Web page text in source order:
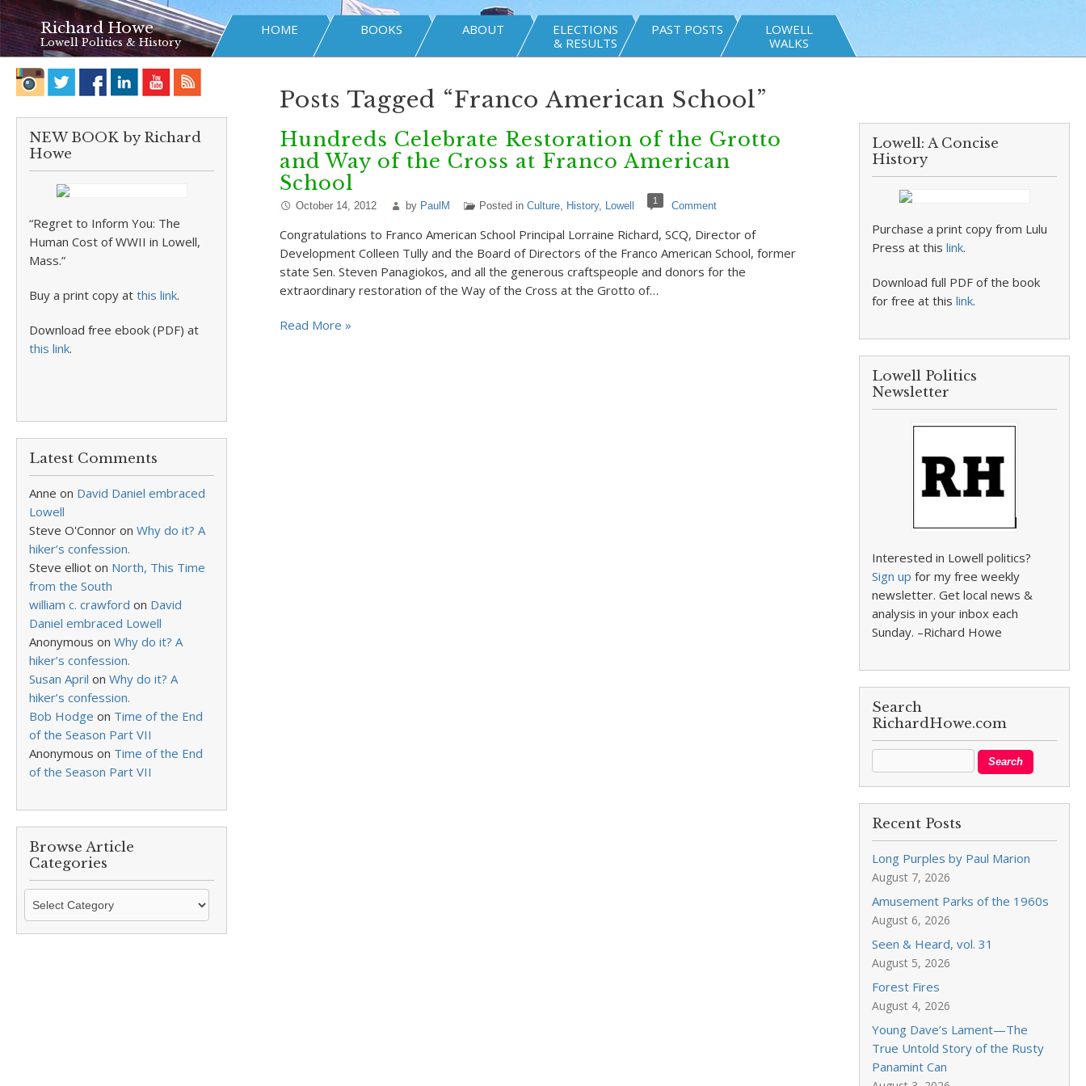
Richard Howe
Lowell Politics & History
HOME BOOKS ABOUT
ELECTIONS
& RESULTS
PAST POSTS
LOWELL
WALKS
NEW BOOK by Richard
Howe
“Regret to Inform You: The
Human Cost of WWII in Lowell,
Mass.”
Buy a print copy at this link.
Download free ebook (PDF) at
this link.
Latest Comments
Anne on David Daniel embraced
Lowell
Steve O'Connor on Why do it? A
hiker’s confession.
Steve elliot on North, This Time
from the South
william c. crawford on David
Daniel embraced Lowell
Anonymous on Why do it? A
hiker’s confession.
Susan April on Why do it? A
hiker’s confession.
Bob Hodge on Time of the End
of the Season Part VII
Anonymous on Time of the End
of the Season Part VII
Browse Article
Categories
Browse
Categories
Posts Tagged “Franco American School”
Hundreds Celebrate Restoration of the Grotto
and Way of the Cross at Franco American
School
October 14, 2012 by PaulM Posted in Culture, History, Lowell 1 Comment
Congratulations to Franco American School Principal Lorraine Richard, SCQ, Director of
Development Colleen Tully and the Board of Directors of the Franco American School, former
state Sen. Steven Panagiokos, and all the generous craftspeople and donors for the
extraordinary restoration of the Way of the Cross at the Grotto of…
Read More »
Lowell: A Concise
History
Purchase a print copy from Lulu
Press at thislink.
Download full PDF of the book
for free at thislink.
Lowell Politics
Newsletter
Interested in Lowell politics?
Sign up for my free weekly
newsletter. Get local news &
analysis in your inbox each
Sunday. –Richard Howe
Search
RichardHowe.com
Recent Posts
Long Purples by Paul Marion
August 7, 2026
Amusement Parks of the 1960s
August 6, 2026
Seen & Heard, vol. 31
August 5, 2026
Forest Fires
August 4, 2026
Young Dave’s Lament—The
True Untold Story of the Rusty
Panamint Can